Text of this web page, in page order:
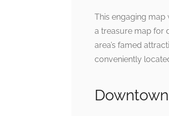
This engaging map
a treasure map for
area’s famed
conveniently